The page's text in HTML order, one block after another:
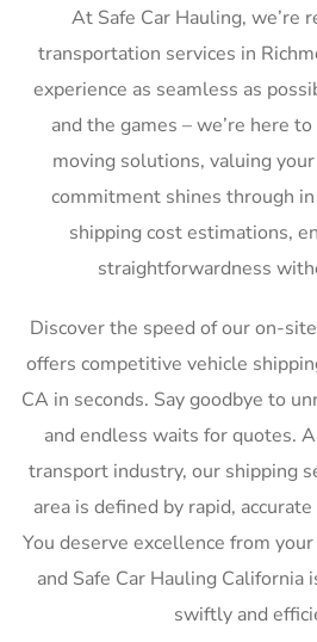
At Safe Car Hauling, we’re
transportation services in
experience as seamless as
and the games – we’re here
moving solutions, valuing
commitment shines through
shipping cost estimations,
straightforwardness
Discover the speed of our on-
offers competitive vehicle
CA in seconds. Say goodbye to
and endless waits for quotes.
transport industry, our shipping
area is defined by rapid,
You deserve excellence from
and Safe Car Hauling California
swiftly and